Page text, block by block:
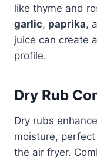
like thyme and
garlic, paprika,
juice can create
profile.
Dry Rub
Dry rubs
moisture,
the air fryer.